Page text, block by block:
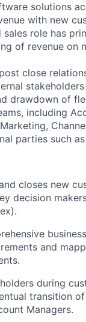
solutions
with new
role has
of revenue on
close
drawdown of
including
parties such
closes new
decision
and
during
transition
Managers.